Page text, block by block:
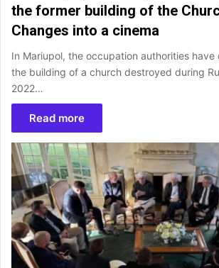
the former building of the
Changes into a cinema
In Mariupol, the occupation authorities
the building of a church destroyed during
2022…
Read more